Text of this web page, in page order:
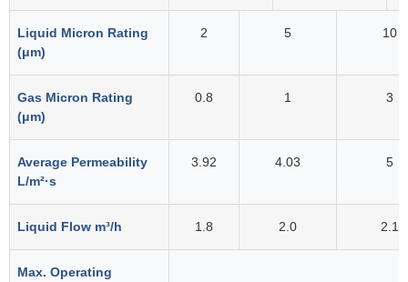
Liquid Micron Rating
(μm)
2 5 10
Gas Micron Rating
(μm)
0.8 1 3
Average Permeability
L/m²·s
3.92 4.03 5
Liquid Flow m³/h 1.8 2.0 2.1
Max. Operating